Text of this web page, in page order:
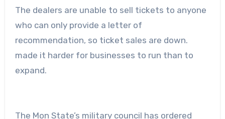
The dealers are unable to sell tickets to anyone
who can only provide a letter of
recommendation, so ticket sales are down.
made it harder for businesses to run than to
expand.
The Mon State’s military council has ordered